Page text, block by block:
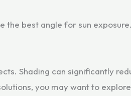
the best angle for sun
Shading can significantly
you may want to